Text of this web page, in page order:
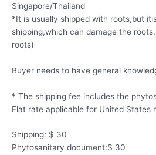
Singapore/Thailand
*It is usually shipped with roots,but
shipping,which can damage the
roots)
Buyer needs to have general
* The shipping fee includes the
Flat rate applicable for United States
Shipping: $ 30
Phytosanitary document:$ 30